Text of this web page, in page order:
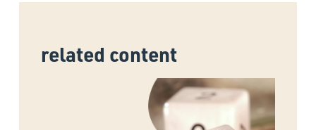
related content